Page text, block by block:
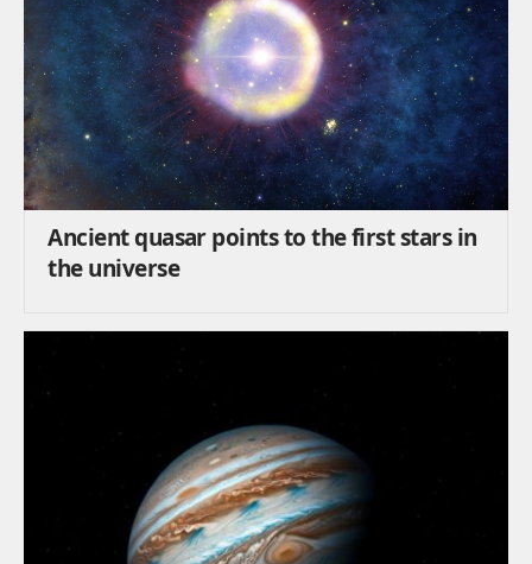
Ancient quasar points to the first stars in
the universe